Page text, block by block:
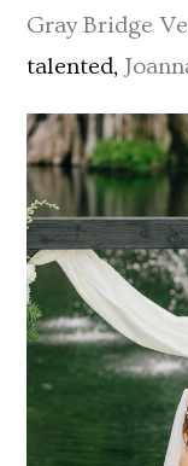
Gray Bridge
talented,